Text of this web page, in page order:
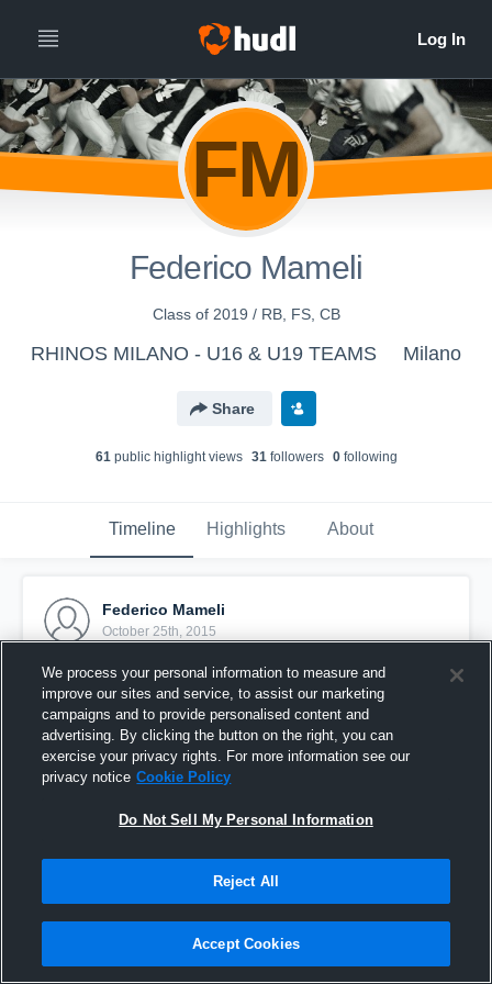
FM
Federico Mameli
Class of 2019 / RB, FS, CB
RHINOS MILANO - U16 & U19 TEAMS Milano
Share
61public highlight views 31followers 0following
Timeline Highlights About
Federico Mameli
October 25th, 2015
Pinned
We process your personal information to measure and
improve our sites and service, to assist our marketing
campaigns and to provide personalised content and
advertising. By clicking the button on the right, you can
exercise your privacy rights. For more information see our
privacy notice Cookie Policy
Do Not Sell My Personal Information
Reject All
Accept Cookies